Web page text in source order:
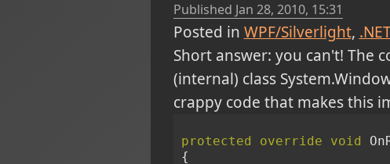
Published Jan 28, 2010, 15:31
Posted in WPF/Silverlight .NET
Short answer: you can't! The
(internal) class
crappy code that makes this
protected override void
{